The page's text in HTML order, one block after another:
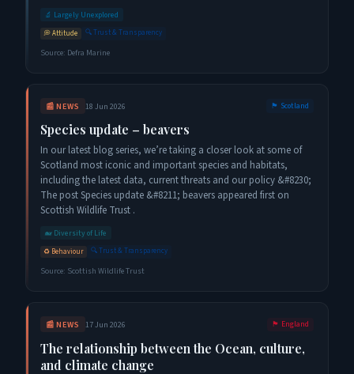
🔬 Largely Unexplored
💭Attitude 🔍Trust & Transparency
Source: Defra Marine
📰 NEWS 18 Jun 2026 🏴󠁧󠁢󠁳󠁣󠁴󠁿 Scotland
Species update – beavers
In our latest blog series, we’re taking a closer look at some of
Scotland most iconic and important species and habitats,
including the latest data, current threats and our policy &#8230;
The post Species update &#8211; beavers appeared first on
Scottish Wildlife Trust .
🐋 Diversity of Life
♻️ Behaviour 🔍Trust & Transparency
Source: Scottish Wildlife Trust
📰 NEWS 17 Jun 2026 🏴󠁧󠁢󠁥󠁮󠁧󠁿 England
The relationship between the Ocean, culture,
and climate change